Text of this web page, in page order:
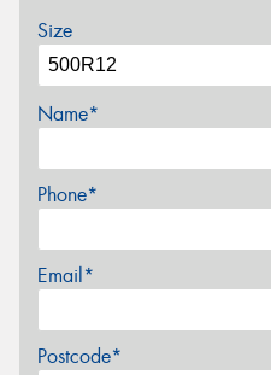
Size
Name*
Phone*
Email*
Postcode*